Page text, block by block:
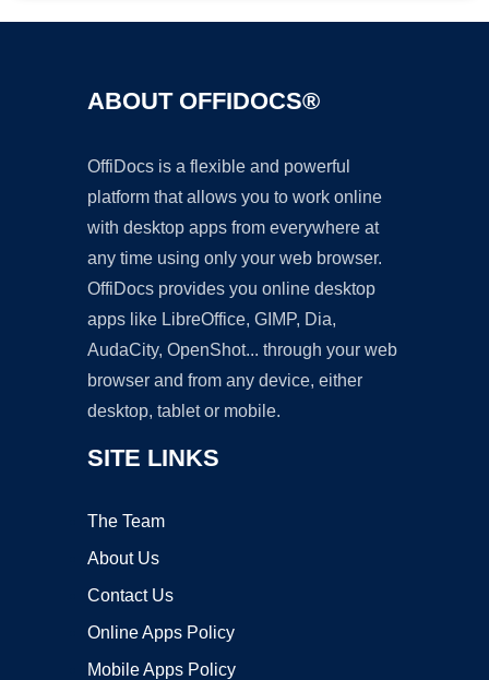
ABOUT OFFIDOCS®
OffiDocs is a flexible and powerful
platform that allows you to work online
with desktop apps from everywhere at
any time using only your web browser.
OffiDocs provides you online desktop
apps like LibreOffice, GIMP, Dia,
AudaCity, OpenShot... through your web
browser and from any device, either
desktop, tablet or mobile.
SITE LINKS
The Team
About Us
Contact Us
Online Apps Policy
Mobile Apps Policy